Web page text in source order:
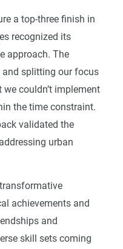
a top-three finish in
recognized its
approach. The
and splitting our focus
couldn’t implement
the time constraint.
validated the
urban
achievements and
and
skill sets coming